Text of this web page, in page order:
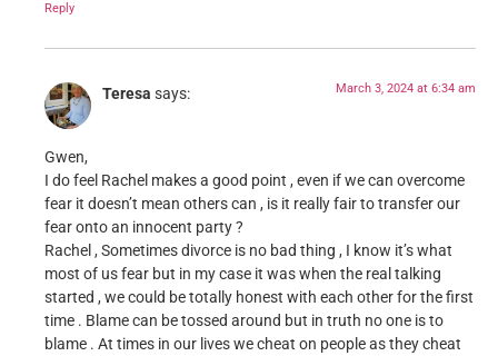
Reply
Teresa says: March 3, 2024 at 6:34 am
Gwen,
I do feel Rachel makes a good point , even if we can overcome
fear it doesn’t mean others can , is it really fair to transfer our
fear onto an innocent party ?
Rachel , Sometimes divorce is no bad thing , I know it’s what
most of us fear but in my case it was when the real talking
started , we could be totally honest with each other for the first
time . Blame can be tossed around but in truth no one is to
blame . At times in our lives we cheat on people as they cheat